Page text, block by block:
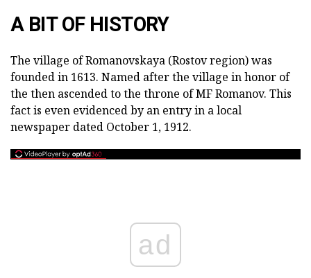
A BIT OF HISTORY
The village of Romanovskaya (Rostov region) was
founded in 1613. Named after the village in honor of
the then ascended to the throne of MF Romanov. This
fact is even evidenced by an entry in a local
newspaper dated October 1, 1912.
ad